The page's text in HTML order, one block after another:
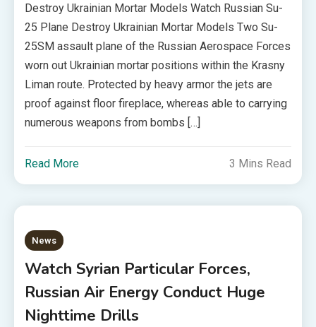
Destroy Ukrainian Mortar Models Watch Russian Su-
25 Plane Destroy Ukrainian Mortar Models Two Su-
25SM assault plane of the Russian Aerospace Forces
worn out Ukrainian mortar positions within the Krasny
Liman route. Protected by heavy armor the jets are
proof against floor fireplace, whereas able to carrying
numerous weapons from bombs […]
Read More 3 Mins Read
News
Watch Syrian Particular Forces,
Russian Air Energy Conduct Huge
Nighttime Drills